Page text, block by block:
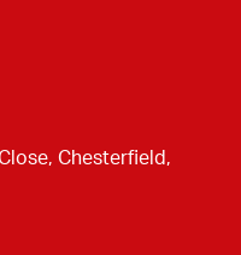
Chesterfield,